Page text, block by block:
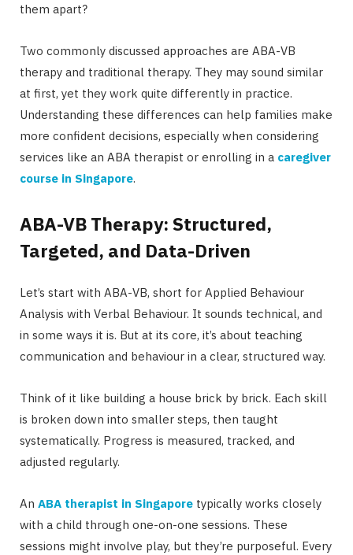
them apart?
Two commonly discussed approaches are ABA-VB
therapy and traditional therapy. They may sound similar
at first, yet they work quite differently in practice.
Understanding these differences can help families make
more confident decisions, especially when considering
services like an ABA therapist or enrolling in a caregiver
course in Singapore.
ABA-VB Therapy: Structured,
Targeted, and Data-Driven
Let’s start with ABA-VB, short for Applied Behaviour
Analysis with Verbal Behaviour. It sounds technical, and
in some ways it is. But at its core, it’s about teaching
communication and behaviour in a clear, structured way.
Think of it like building a house brick by brick. Each skill
is broken down into smaller steps, then taught
systematically. Progress is measured, tracked, and
adjusted regularly.
An ABA therapist in Singapore typically works closely
with a child through one-on-one sessions. These
sessions might involve play, but they’re purposeful. Every